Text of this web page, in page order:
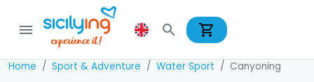
menu search shopping_cart
Home Sport & Adventure Water Sport Canyoning